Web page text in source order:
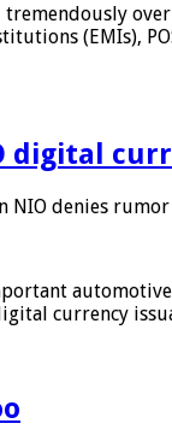
tremendously
(EMIs),
digital
NIO denies
currency